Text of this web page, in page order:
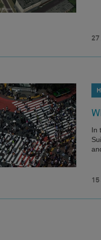
27
In
15